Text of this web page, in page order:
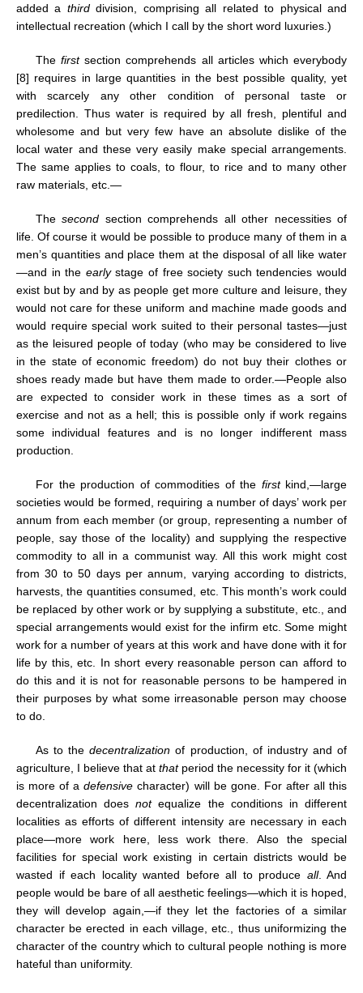
added a thirddivision, comprising all related to physical and
intellectual recreation (which I call by the short word luxuries.)
Thefirstsection comprehends all articles which everybody
[8] requires in large quantities in the best possible quality, yet
with scarcely any other condition of personal taste or
predilection. Thus water is required by all fresh, plentiful and
wholesome and but very few have an absolute dislike of the
local water and these very easily make special arrangements.
The same applies to coals, to flour, to rice and to many other
raw materials, etc.—
Thesecond section comprehends all other necessities of
life. Of course it would be possible to produce many of them in a
men’s quantities and place them at the disposal of all like water
—and in the earlystage of free society such tendencies would
exist but by and by as people get more culture and leisure, they
would not care for these uniform and machine made goods and
would require special work suited to their personal tastes—just
as the leisured people of today (who may be considered to live
in the state of economic freedom) do not buy their clothes or
shoes ready made but have them made to order.—People also
are expected to consider work in these times as a sort of
exercise and not as a hell; this is possible only if work regains
some individual features and is no longer indifferent mass
production.
For the production of commodities of the firstkind,—large
societies would be formed, requiring a number of days’ work per
annum from each member (or group, representing a number of
people, say those of the locality) and supplying the respective
commodity to all in a communist way. All this work might cost
from 30 to 50 days per annum, varying according to districts,
harvests, the quantities consumed, etc. This month’s work could
be replaced by other work or by supplying a substitute, etc., and
special arrangements would exist for the infirm etc. Some might
work for a number of years at this work and have done with it for
life by this, etc. In short every reasonable person can afford to
do this and it is not for reasonable persons to be hampered in
their purposes by what some irreasonable person may choose
to do.
As to thedecentralization of production, of industry and of
agriculture, I believe that at thatperiod the necessity for it (which
is more of adefensive character) will be gone. For after all this
decentralization doesnotequalize the conditions in different
localities as efforts of different intensity are necessary in each
place—more work here, less work there. Also the special
facilities for special work existing in certain districts would be
wasted if each locality wanted before all to produce all. And
people would be bare of all aesthetic feelings—which it is hoped,
they will develop again,—if they let the factories of a similar
character be erected in each village, etc., thus uniformizing the
character of the country which to cultural people nothing is more
hateful than uniformity.